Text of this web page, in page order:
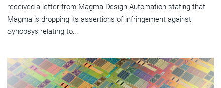
received a letter from Magma Design Automation stating that
Magma is dropping its assertions of infringement against
Synopsys relating to...